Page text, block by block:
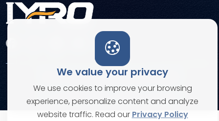
We value your privacy
We use cookies to improve your browsing
experience, personalize content and analyze
website traffic. Read our Privacy Policy
© Copyright 2026. All rights reserved
Terms and ConditionsPrivacy Policies